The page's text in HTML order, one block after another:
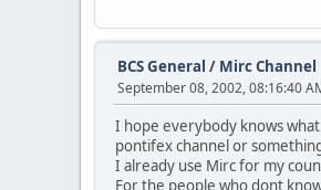
BCS General / Mirc Channel
September 08, 2002, 08:16:40
I hope everybody knows
pontifex channel or
I already use Mirc for my
For the people who dont